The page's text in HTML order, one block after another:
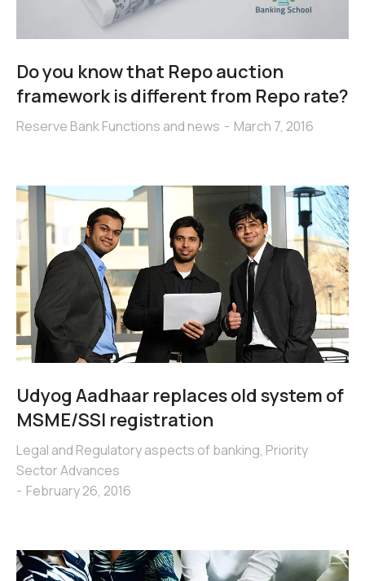
Do you know that Repo auction
framework is different from Repo rate?
Reserve Bank Functions and news March 7, 2016
Udyog Aadhaar replaces old system of
MSME/SSI registration
Legal and Regulatory aspects of banking, Priority
Sector Advances
February 26, 2016